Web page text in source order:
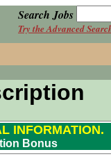
Search Jobs
Try the Advanced
INFORMATION.
Bonus